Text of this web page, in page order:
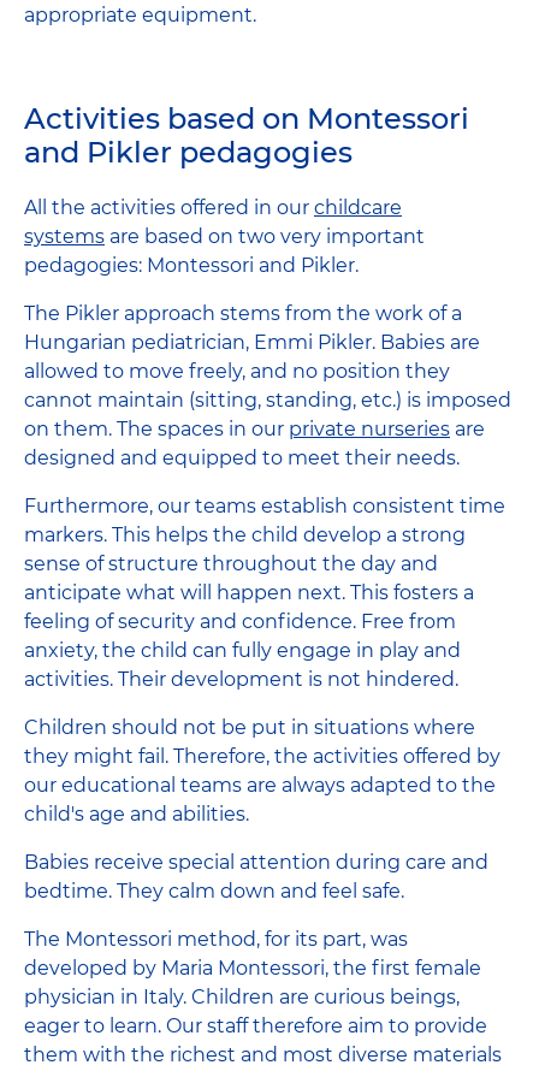
appropriate equipment.
Activities based on Montessori
and Pikler pedagogies
All the activities offered in our childcare
systems are based on two very important
pedagogies: Montessori and Pikler.
The Pikler approach stems from the work of a
Hungarian pediatrician, Emmi Pikler. Babies are
allowed to move freely, and no position they
cannot maintain (sitting, standing, etc.) is imposed
on them. The spaces in our private nurseries are
designed and equipped to meet their needs.
Furthermore, our teams establish consistent time
markers. This helps the child develop a strong
sense of structure throughout the day and
anticipate what will happen next. This fosters a
feeling of security and confidence. Free from
anxiety, the child can fully engage in play and
activities. Their development is not hindered.
Children should not be put in situations where
they might fail. Therefore, the activities offered by
our educational teams are always adapted to the
child's age and abilities.
Babies receive special attention during care and
bedtime. They calm down and feel safe.
The Montessori method, for its part, was
developed by Maria Montessori, the first female
physician in Italy. Children are curious beings,
eager to learn. Our staff therefore aim to provide
them with the richest and most diverse materials